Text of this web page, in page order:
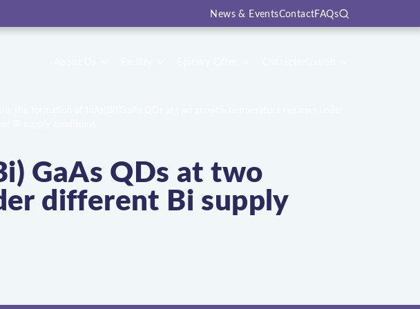
News & EventsContactFAQs
Search
GaAs QDs at two
different Bi supply